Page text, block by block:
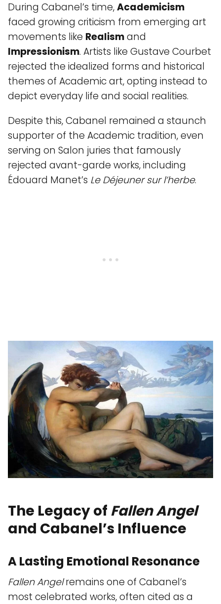
During Cabanel’s time,Academicism
faced growing criticism from emerging art
movements like Realismand
Impressionism. Artists like Gustave Courbet
rejected the idealized forms and historical
themes of Academic art, opting instead to
depict everyday life and social realities.
Despite this, Cabanel remained a staunch
supporter of the Academic tradition, even
serving on Salon juries that famously
rejected avant-garde works, including
Édouard Manet’s Le Déjeuner sur l’herbe.
The Legacy of Fallen Angel
and Cabanel’s Influence
A Lasting Emotional Resonance
Fallen Angelremains one of Cabanel’s
most celebrated works, often cited as a